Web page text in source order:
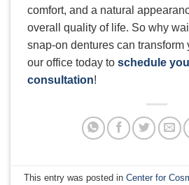
comfort, and a natural
overall quality of life. So why
snap-on dentures can transform
our office today to schedule
consultation!
This entry was posted inCenter for